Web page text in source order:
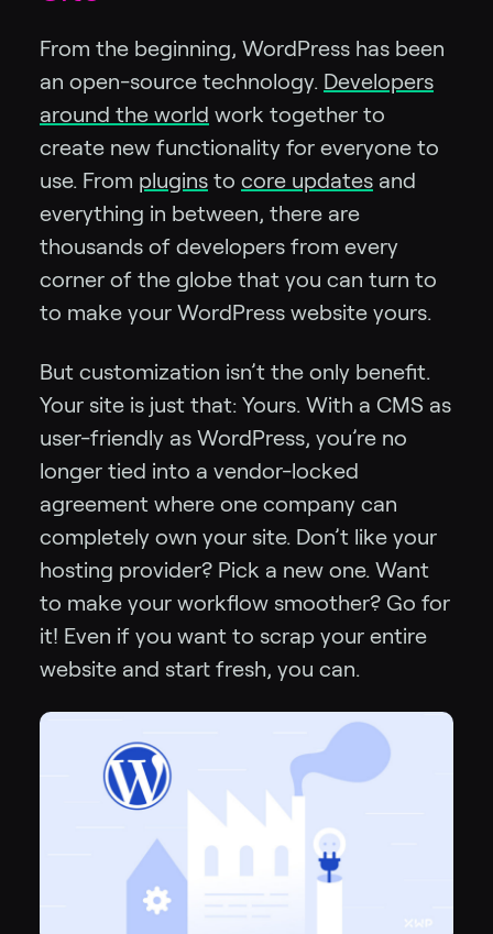
From the beginning, WordPress has been
an open-source technology. Developers
around the world work together to
create new functionality for everyone to
use. From plugins to core updates and
everything in between, there are
thousands of developers from every
corner of the globe that you can turn to
to make your WordPress website yours.
But customization isn’t the only benefit.
Your site is just that: Yours. With a CMS as
user-friendly as WordPress, you’re no
longer tied into a vendor-locked
agreement where one company can
completely own your site. Don’t like your
hosting provider? Pick a new one. Want
to make your workflow smoother? Go for
it! Even if you want to scrap your entire
website and start fresh, you can.